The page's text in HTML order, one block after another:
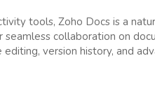
tools, Zoho Docs is a
collaboration on
version history, and